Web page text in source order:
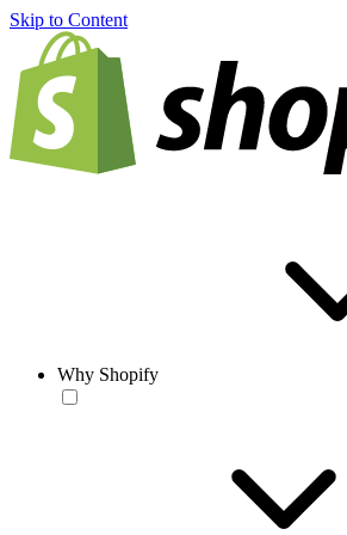
Skip to Content
Why Shopify